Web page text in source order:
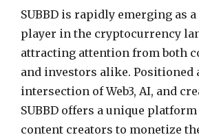
SUBBD is rapidly emerging as
player in the cryptocurrency
attracting attention from both
and investors alike. Positioned
intersection of Web3, AI, and
SUBBD offers a unique
content creators to monetize